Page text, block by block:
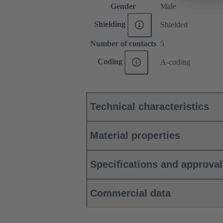
Gender Male
Shielding Shielded
Number of contacts 5
Coding A-coding
Technical characteristics
Material properties
Specifications and
Commercial data